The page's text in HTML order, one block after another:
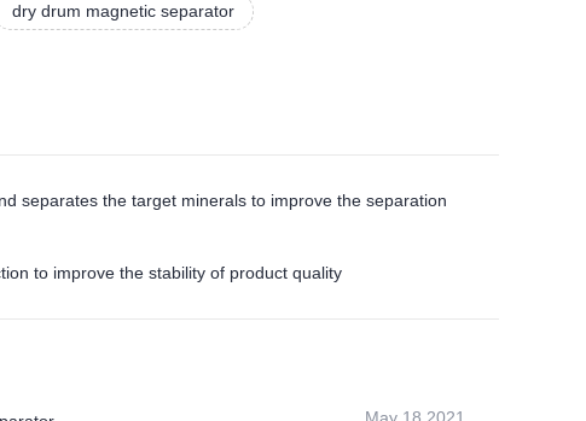
dry drum magnetic separator
separates the target minerals to improve the separation
to improve the stability of product quality